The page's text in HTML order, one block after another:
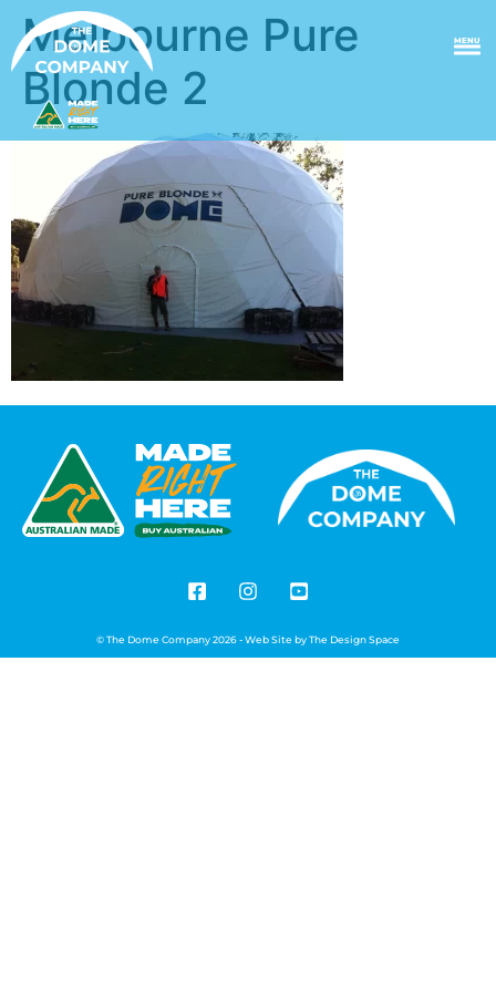
MENU
Melbourne Pure
Blonde 2
© The Dome Company 2026 - Web Site byThe Design Space